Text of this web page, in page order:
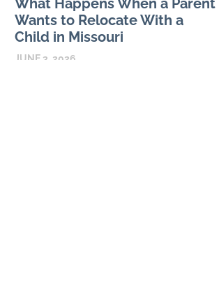
What Happens When a Parent
Wants to Relocate With a
Child in Missouri
JUNE 3, 2026